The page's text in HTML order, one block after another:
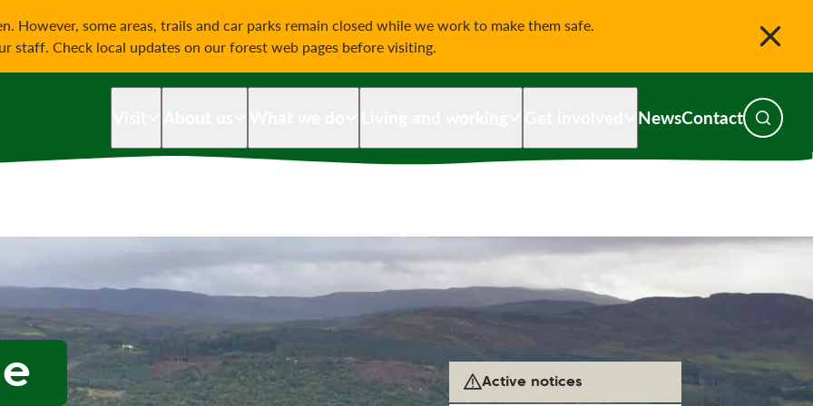
However, some areas, trails and car parks remain closed while we work to make them safe.
staff. Check local updates on our forest web pages before visiting.
NewsContact Toggle
Active notices